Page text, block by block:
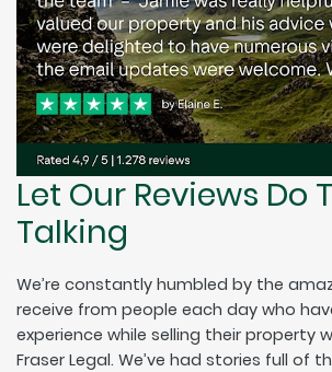
Let Our Reviews Do
Talking
We’re constantly humbled by the
receive from people each day who
experience while selling their property
Fraser Legal. We’ve had stories full of